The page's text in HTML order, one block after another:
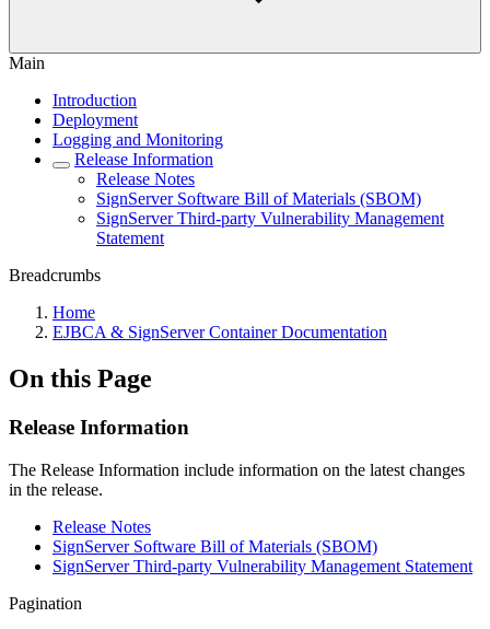
Main
Introduction
Deployment
Logging and Monitoring
Release Information
Release Notes
SignServer Software Bill of Materials (SBOM)
SignServer Third-party Vulnerability Management
Statement
Breadcrumbs
Home
EJBCA & SignServer Container Documentation
On this Page
Release Information
The Release Information include information on the latest changes
in the release.
Release Notes
SignServer Software Bill of Materials (SBOM)
SignServer Third-party Vulnerability Management Statement
Pagination